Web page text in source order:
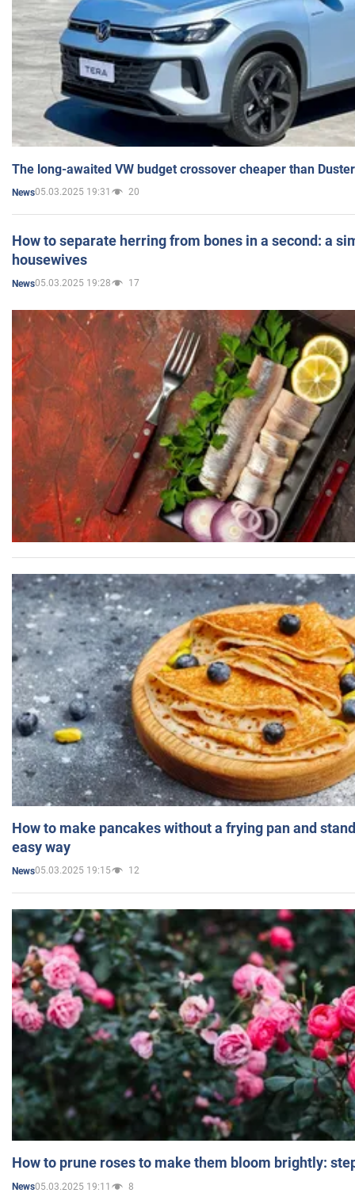
The long-awaited VW budget crossover cheaper than
News05.03.2025 19:31 20
How to separate herring from bones in a second: a
housewives
News05.03.2025 19:28 17
How to make pancakes without a frying pan and
easy way
News05.03.2025 19:15 12
How to prune roses to make them bloom brightly:
News05.03.2025 19:11 8